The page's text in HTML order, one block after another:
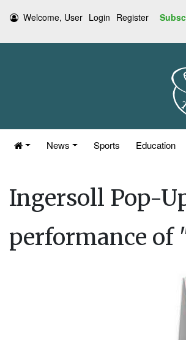
Welcome, User Login Register
News Sports Education
Ingersoll Pop-
performance of